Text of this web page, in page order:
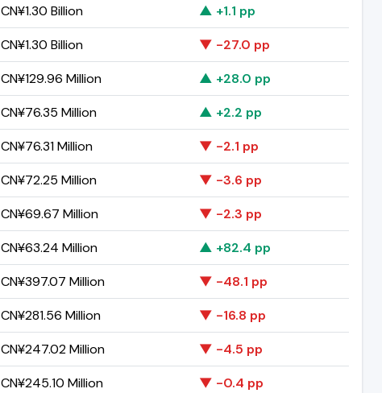
CN¥1.30 Billion
▲ +1.1 pp
CN¥1.30 Billion
▼ -27.0 pp
CN¥129.96 Million
▲ +28.0 pp
CN¥76.35 Million
▲ +2.2 pp
CN¥76.31 Million
▼ -2.1 pp
CN¥72.25 Million
▼ -3.6 pp
CN¥69.67 Million
▼ -2.3 pp
CN¥63.24 Million
▲ +82.4 pp
CN¥397.07 Million
▼ -48.1 pp
CN¥281.56 Million
▼ -16.8 pp
CN¥247.02 Million
▼ -4.5 pp
CN¥245.10 Million
▼ -0.4 pp